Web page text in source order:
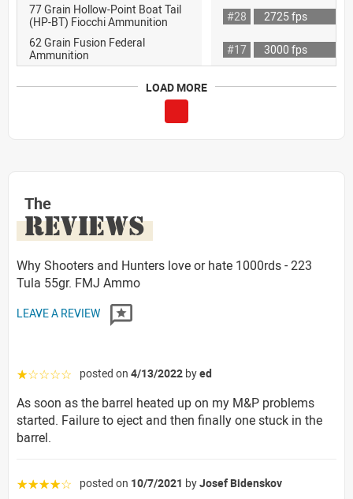
77 Grain Hollow-Point Boat Tail
(HP-BT) Fiocchi Ammunition
#28
2725 fps
62 Grain Fusion Federal
Ammunition
#17 3000 fps
LOAD MORE
The
REVIEWS
Why Shooters and Hunters love or hate 1000rds - 223
Tula 55gr. FMJ Ammo
LEAVE A REVIEW
☆☆☆☆☆ posted on 4/13/2022 byed
As soon as the barrel heated up on my M&P problems
started. Failure to eject and then finally one stuck in the
barrel.
☆☆☆☆☆ posted on 10/7/2021 byJosef Bidenskov